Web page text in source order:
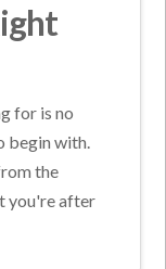
for is no
begin with.
the
you're after